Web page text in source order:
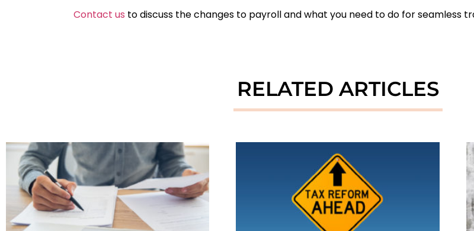
Contact us to discuss the changes to payroll and what you need to do for seamless
RELATED ARTICLES